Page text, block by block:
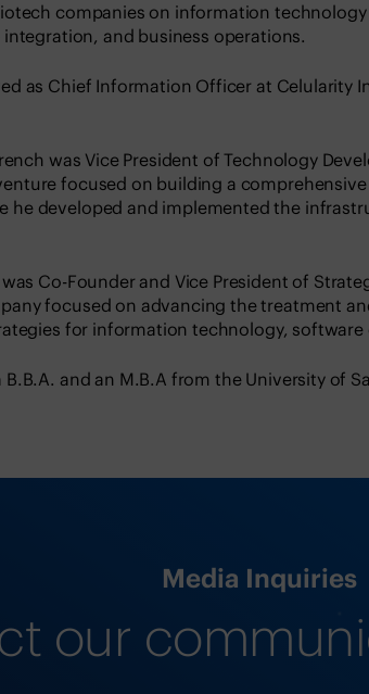
companies on information
and business operations.
as Chief Information Officer at Celularity
was Vice President of Technology
focused on building a
he developed and implemented the
Co-Founder and Vice President of
focused on advancing the treatment
for information technology,
B.B.A. and an M.B.A from the University of
Media Inquiries
our